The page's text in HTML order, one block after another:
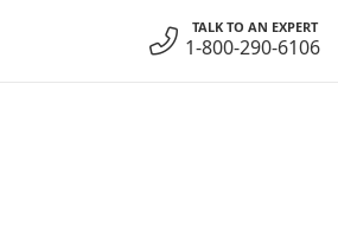
TALK TO AN EXPERT
1-800-290-6106